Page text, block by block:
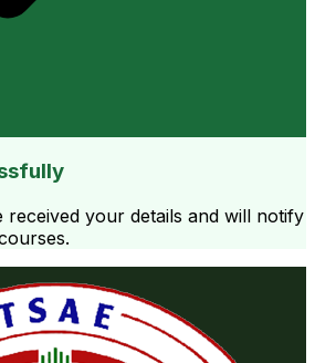
received your details and will notify